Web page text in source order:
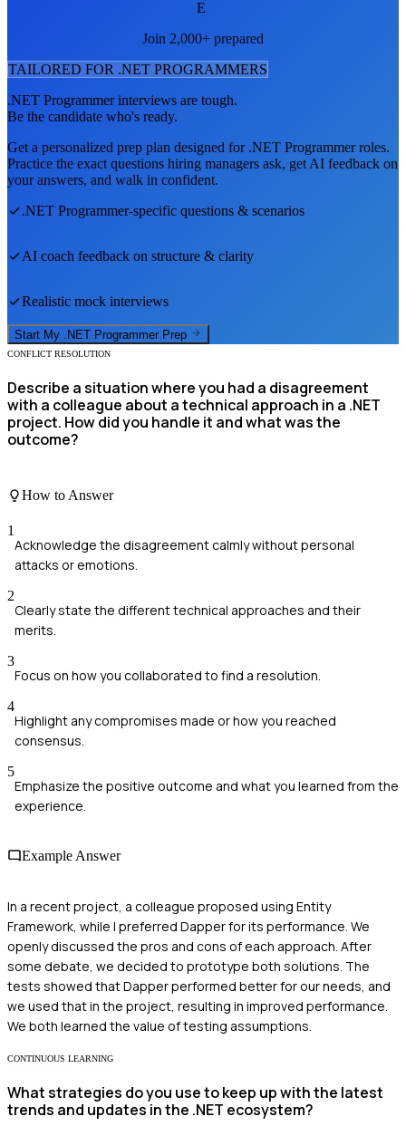
E
Join 2,000+ prepared
TAILORED FOR .NET PROGRAMMERS
.NET Programmerinterviews are tough.
Be the candidate who's ready.
Get a personalized prep plan designed for .NET Programmerroles.
Practice the exact questions hiring managers ask, get AI feedback on
your answers, and walk in confident.
.NET Programmer-specific questions & scenarios
AI coach feedback on structure & clarity
Realistic mock interviews
Start My .NET Programmer Prep
CONFLICT RESOLUTION
Describe a situation where you had a disagreement
with a colleague about a technical approach in a .NET
project. How did you handle it and what was the
outcome?
How to Answer
1
Acknowledge the disagreement calmly without personal
attacks or emotions.
2
Clearly state the different technical approaches and their
merits.
3
Focus on how you collaborated to find a resolution.
4
Highlight any compromises made or how you reached
consensus.
5
Emphasize the positive outcome and what you learned from the
experience.
Example Answer
In a recent project, a colleague proposed using Entity
Framework, while I preferred Dapper for its performance. We
openly discussed the pros and cons of each approach. After
some debate, we decided to prototype both solutions. The
tests showed that Dapper performed better for our needs, and
we used that in the project, resulting in improved performance.
We both learned the value of testing assumptions.
CONTINUOUS LEARNING
What strategies do you use to keep up with the latest
trends and updates in the .NET ecosystem?